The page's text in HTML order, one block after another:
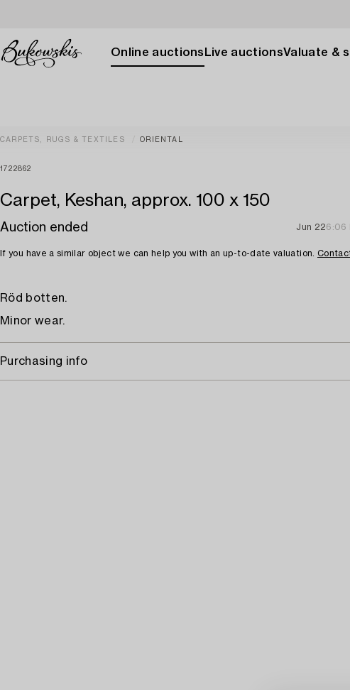
Online auctions Live auctionsValuate &
CARPETS, RUGS & TEXTILES ORIENTAL
1722862
Carpet, Keshan, approx. 100 x 150
Auction ended Jun 226:06
If you have a similar object we can help you with an up-to-date valuation.
Röd botten.
Minor wear.
Purchasing info